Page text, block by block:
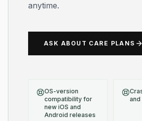
anytime.
ASK ABOUT CARE PLANS
OS-version
compatibility for
new iOS and
Android releases